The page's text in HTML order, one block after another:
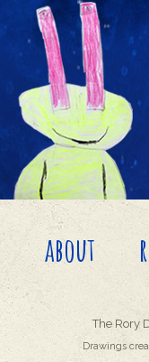
about
The Rory
Drawings